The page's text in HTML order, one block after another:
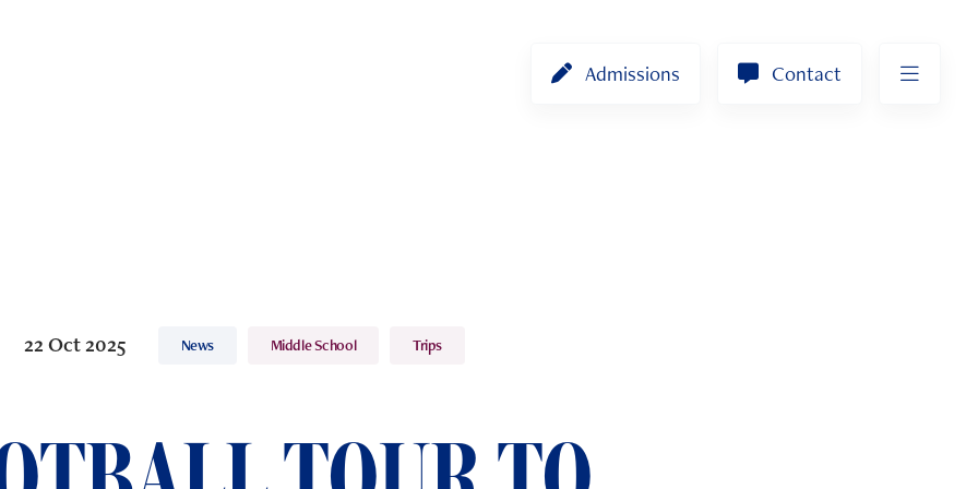
Admissions Contact
22 Oct 2025 News Middle School Trips